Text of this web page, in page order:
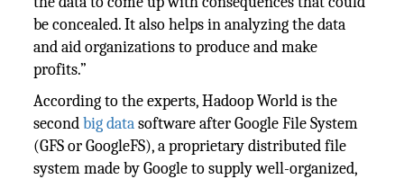
be concealed. It also helps in analyzing the data
and aid organizations to produce and make
profits.”
According to the experts, Hadoop World is the
secondbig datasoftware after Google File System
(GFS or GoogleFS), a proprietary distributed file
system made by Google to supply well-organized,